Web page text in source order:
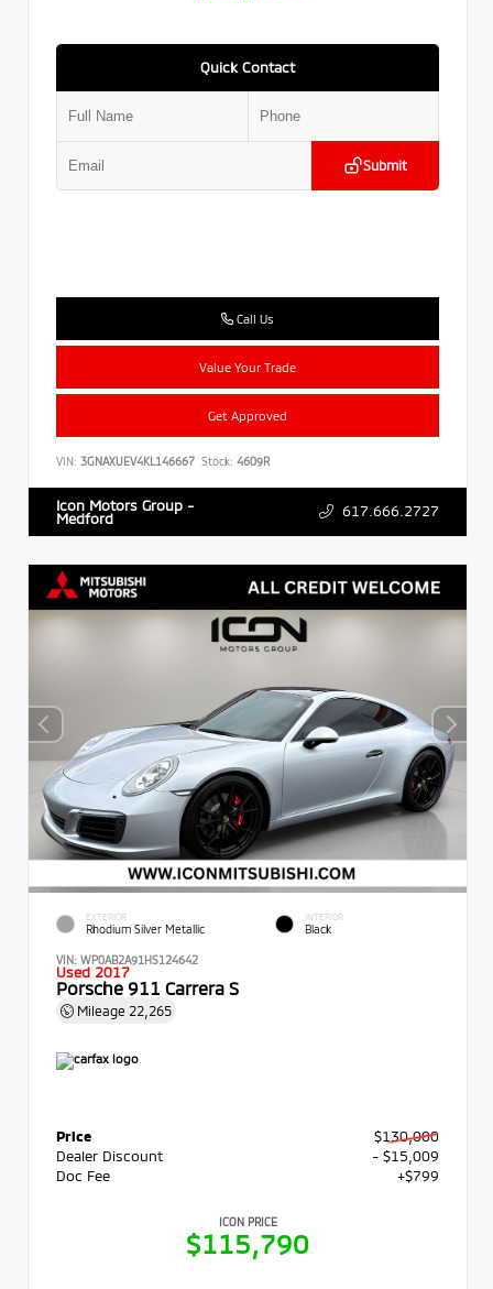
Quick Contact
Submit
Call Us
Value Your Trade
Get Approved
VIN: 3GNAXUEV4KL146667 Stock: 4609R
Icon Motors Group -
Medford 617.666.2727
EXTERIOR
Rhodium Silver Metallic
INTERIOR
Black
VIN: WP0AB2A91HS124642
Used 2017
Porsche 911 Carrera S
Mileage 22,265
Price
$130,000
Dealer Discount
- $15,009
Doc Fee
+$799
ICON PRICE
$115,790